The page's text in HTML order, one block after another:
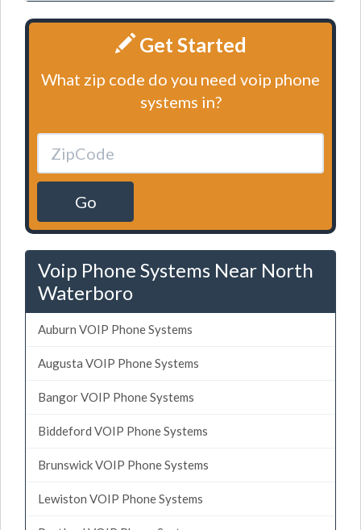
Get Started
What zip code do you need voip phone
systems in?
Go
Voip Phone Systems Near North
Waterboro
Auburn VOIP Phone Systems
Augusta VOIP Phone Systems
Bangor VOIP Phone Systems
Biddeford VOIP Phone Systems
Brunswick VOIP Phone Systems
Lewiston VOIP Phone Systems